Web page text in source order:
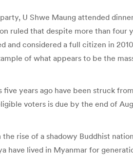
U Shwe Maung attended
ruled that despite more than
considered a full citizen in
of what appears to be the
years ago have been struck
voters is due by the end of
rise of a shadowy Buddhist
lived in Myanmar for